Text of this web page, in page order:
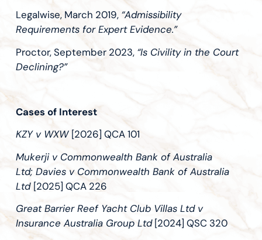
Legalwise, March 2019, “Admissibility
Requirements for Expert Evidence.”
Proctor, September 2023, “Is Civility in the Court
Declining?”
Cases of Interest
KZY v WXW [2026] QCA 101
Mukerji v Commonwealth Bank of Australia
Ltd; Davies v Commonwealth Bank of Australia
Ltd [2025] QCA 226
Great Barrier Reef Yacht Club Villas Ltd v
Insurance Australia Group Ltd[2024] QSC 320